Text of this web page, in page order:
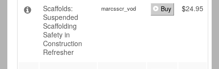
Scaffolds:
Suspended
Scaffolding
Safety in
Construction
Refresher
marcsscr_vod Buy $24.95